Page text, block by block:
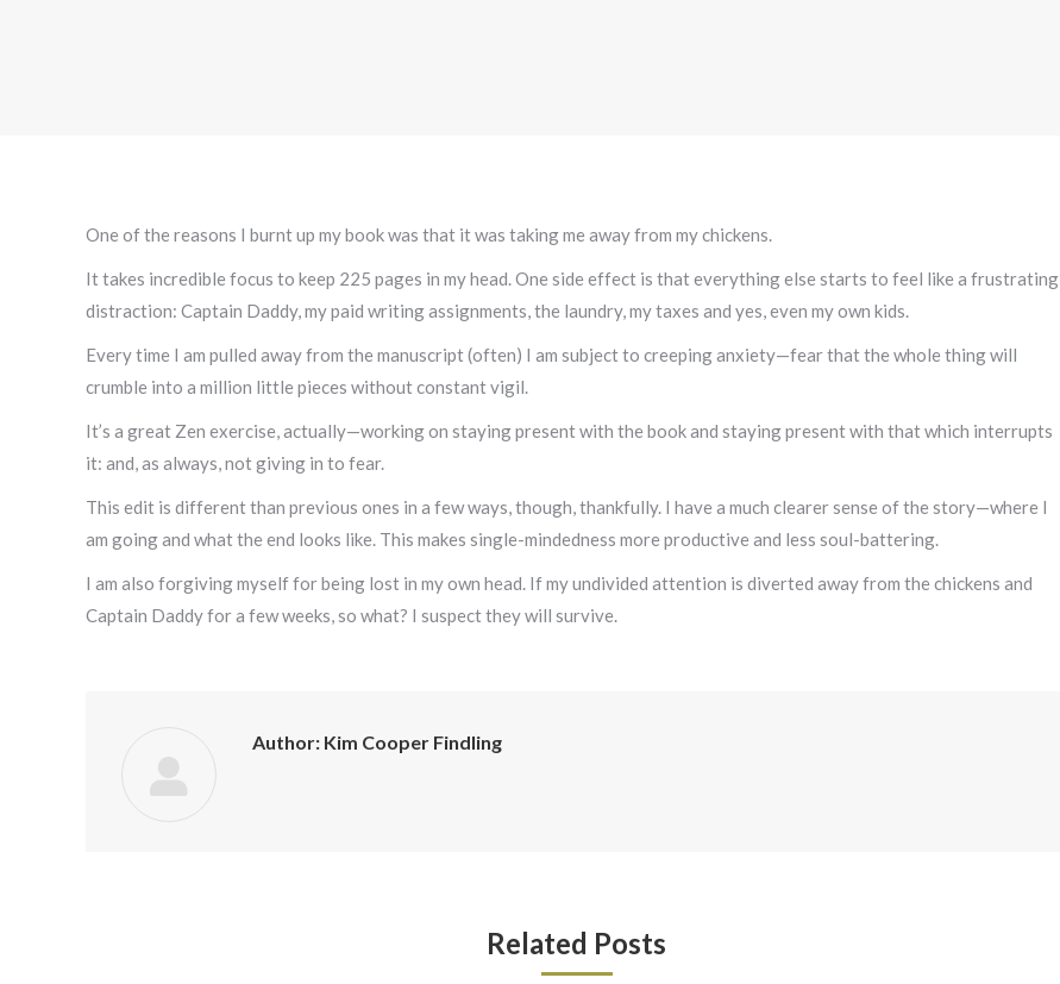
One of the reasons I burnt up my book was that it was taking me away from my chickens.
It takes incredible focus to keep 225 pages in my head. One side effect is that everything else starts to feel like a frustrating
distraction: Captain Daddy, my paid writing assignments, the laundry, my taxes and yes, even my own kids.
Every time I am pulled away from the manuscript (often) I am subject to creeping anxiety—fear that the whole thing will
crumble into a million little pieces without constant vigil.
It’s a great Zen exercise, actually—working on staying present with the book and staying present with that which interrupts
it: and, as always, not giving in to fear.
This edit is different than previous ones in a few ways, though, thankfully. I have a much clearer sense of the story—where I
am going and what the end looks like. This makes single-mindedness more productive and less soul-battering.
I am also forgiving myself for being lost in my own head. If my undivided attention is diverted away from the chickens and
Captain Daddy for a few weeks, so what? I suspect they will survive.
Author: Kim Cooper Findling
Related Posts